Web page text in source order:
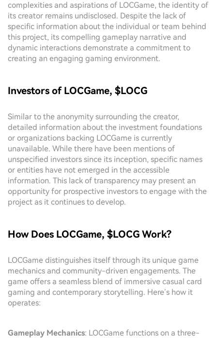
complexities and aspirations of LOCGame, the identity of
its creator remains undisclosed. Despite the lack of
specific information about the individual or team behind
this project, its compelling gameplay narrative and
dynamic interactions demonstrate a commitment to
creating an engaging gaming environment.
Investors of LOCGame, $LOCG
Similar to the anonymity surrounding the creator,
detailed information about the investment foundations
or organizations backing LOCGame is currently
unavailable. While there have been mentions of
unspecified investors since its inception, specific names
or entities have not emerged in the accessible
information. This lack of transparency may present an
opportunity for prospective investors to engage with the
project as it continues to develop.
How Does LOCGame, $LOCG Work?
LOCGame distinguishes itself through its unique game
mechanics and community-driven engagements. The
game offers a seamless blend of immersive casual card
gaming and contemporary storytelling. Here’s how it
operates:
Gameplay Mechanics: LOCGame functions on a three-